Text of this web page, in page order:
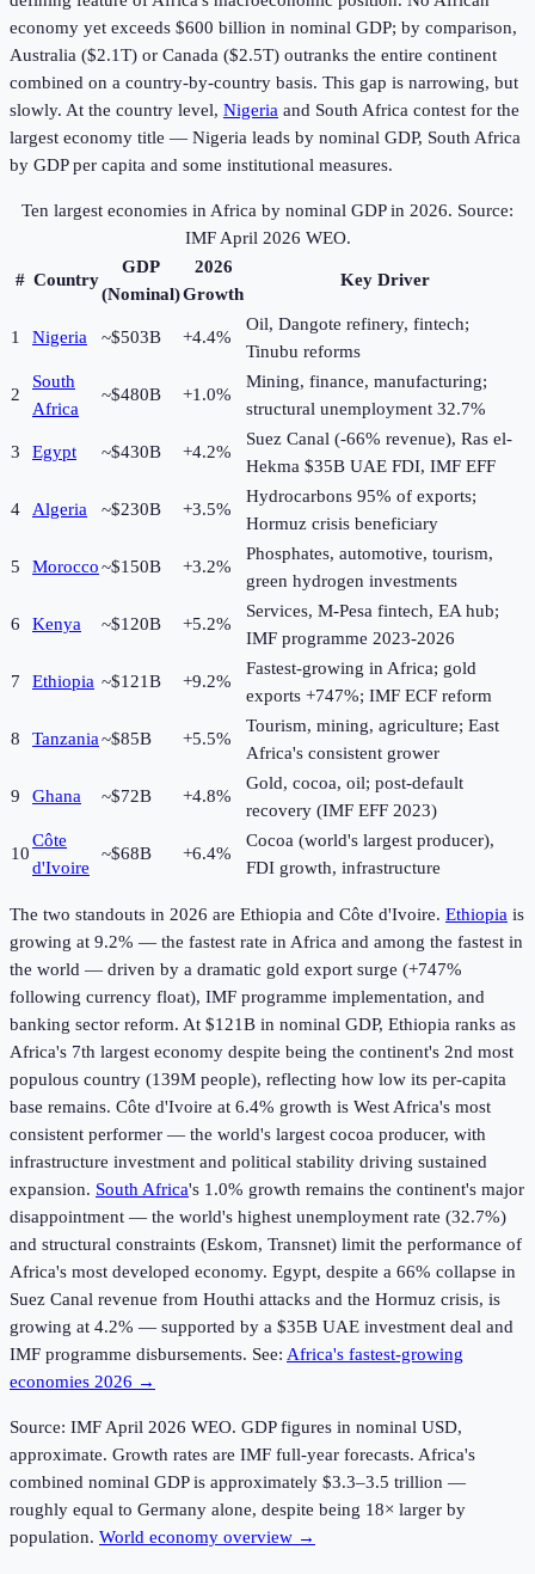
economy yet exceeds $600 billion in nominal GDP; by comparison,
Australia ($2.1T) or Canada ($2.5T) outranks the entire continent
combined on a country-by-country basis. This gap is narrowing, but
slowly. At the country level, Nigeria and South Africa contest for the
largest economy title — Nigeria leads by nominal GDP, South Africa
by GDP per capita and some institutional measures.
Ten largest economies in Africa by nominal GDP in 2026. Source:
IMF April 2026 WEO.
# Country
GDP
(Nominal)
2026
Growth
Key Driver
1 Nigeria ~$503B +4.4%
Oil, Dangote refinery, fintech;
Tinubu reforms
2
South
Africa
~$480B +1.0%
Mining, finance, manufacturing;
structural unemployment 32.7%
3 Egypt ~$430B +4.2%
Suez Canal (-66% revenue), Ras el-
Hekma $35B UAE FDI, IMF EFF
4 Algeria ~$230B +3.5%
Hydrocarbons 95% of exports;
Hormuz crisis beneficiary
5 Morocco~$150B +3.2%
Phosphates, automotive, tourism,
green hydrogen investments
6 Kenya ~$120B +5.2%
Services, M-Pesa fintech, EA hub;
IMF programme 2023-2026
7 Ethiopia ~$121B +9.2%
Fastest-growing in Africa; gold
exports +747%; IMF ECF reform
8 Tanzania~$85B +5.5%
Tourism, mining, agriculture; East
Africa's consistent grower
9 Ghana ~$72B +4.8%
Gold, cocoa, oil; post-default
recovery (IMF EFF 2023)
10
Côte
d'Ivoire
~$68B +6.4%
Cocoa (world's largest producer),
FDI growth, infrastructure
The two standouts in 2026 are Ethiopia and Côte d'Ivoire. Ethiopia is
growing at 9.2% — the fastest rate in Africa and among the fastest in
the world — driven by a dramatic gold export surge (+747%
following currency float), IMF programme implementation, and
banking sector reform. At $121B in nominal GDP, Ethiopia ranks as
Africa's 7th largest economy despite being the continent's 2nd most
populous country (139M people), reflecting how low its per-capita
base remains. Côte d'Ivoire at 6.4% growth is West Africa's most
consistent performer — the world's largest cocoa producer, with
infrastructure investment and political stability driving sustained
expansion. South Africa's 1.0% growth remains the continent's major
disappointment — the world's highest unemployment rate (32.7%)
and structural constraints (Eskom, Transnet) limit the performance of
Africa's most developed economy. Egypt, despite a 66% collapse in
Suez Canal revenue from Houthi attacks and the Hormuz crisis, is
growing at 4.2% — supported by a $35B UAE investment deal and
IMF programme disbursements. See: Africa's fastest-growing
economies 2026 →
Source: IMF April 2026 WEO. GDP figures in nominal USD,
approximate. Growth rates are IMF full-year forecasts. Africa's
combined nominal GDP is approximately $3.3–3.5 trillion —
roughly equal to Germany alone, despite being 18× larger by
population. World economy overview →